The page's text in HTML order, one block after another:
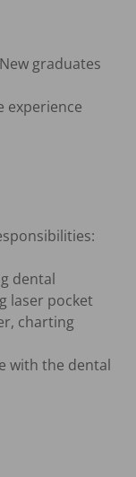
graduates
experience
dental
laser pocket
charting
with the dental